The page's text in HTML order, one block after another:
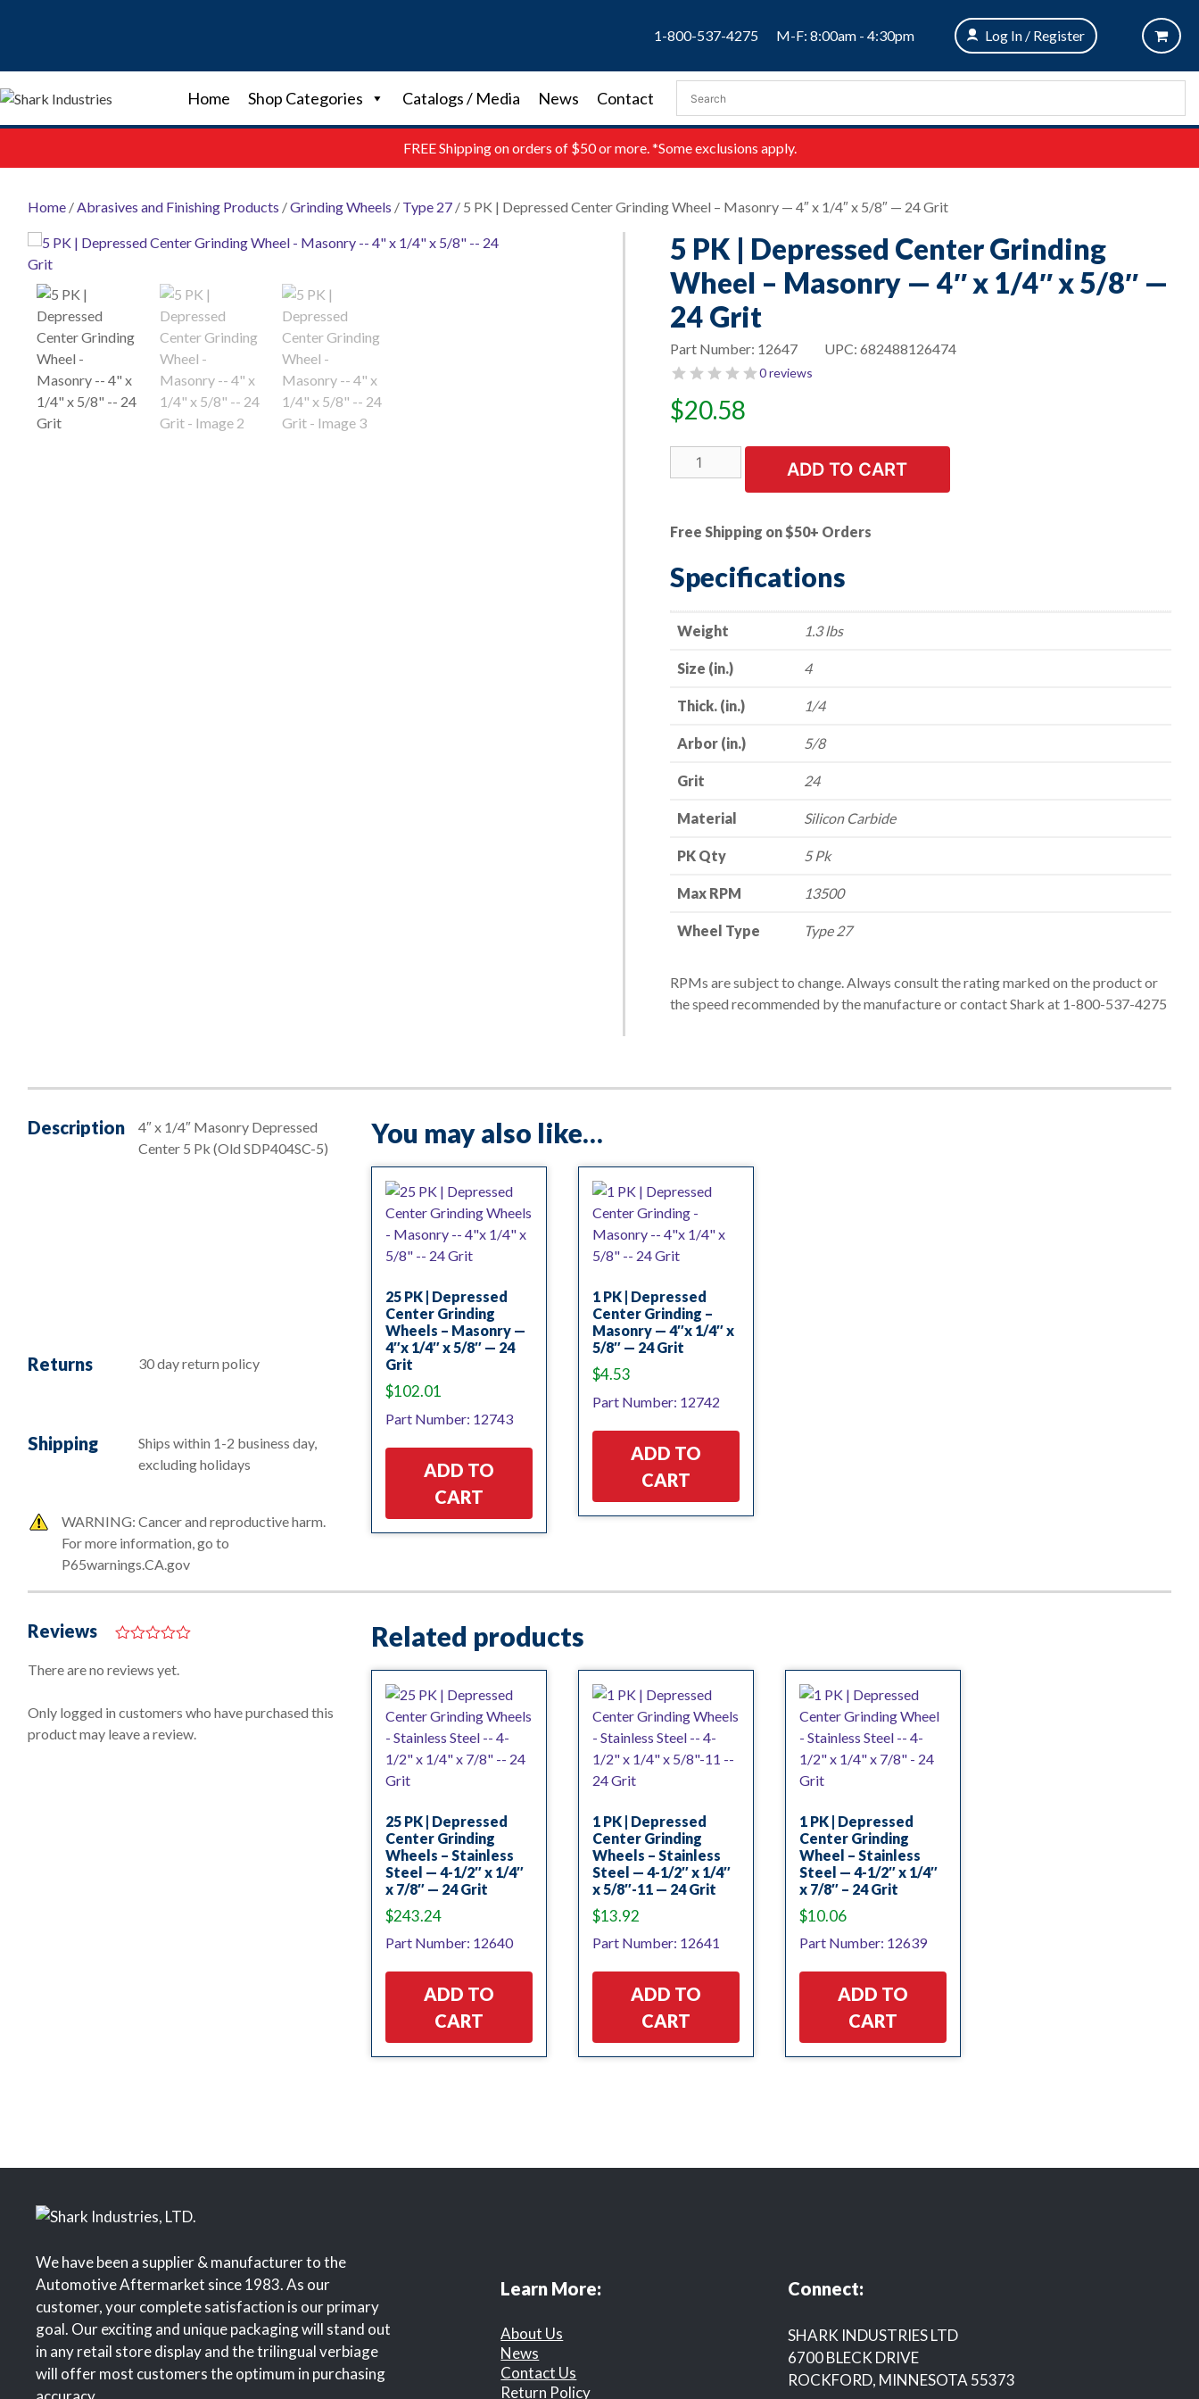
1-800-537-4275 M-F: 8:00am - 4:30pm Log In / Register
Home Shop Categories Catalogs / Media News Contact
FREEShipping on orders of $50 or more. *Some exclusions apply.
Home /Abrasives and Finishing Products /Grinding Wheels / Type 27 / 5 PK | Depressed Center Grinding Wheel – Masonry — 4″ x 1/4″ x 5/8″ — 24 Grit
5 PK | Depressed Center Grinding
Wheel – Masonry — 4″ x 1/4″ x 5/8″ —
24 Grit
UPC: 682488126474
Part Number: 12647
0 reviews
$20.58
PK
Center
Wheel
Masonry
1/4"
5/8"
Grit
quantity
ADD TO CART
Free Shipping on $50+ Orders
Specifications
Weight 1.3 lbs
Size (in.) 4
Thick. (in.) 1/4
Arbor (in.) 5/8
Grit 24
Material Silicon Carbide
PK Qty 5 Pk
Max RPM 13500
Wheel Type Type 27
RPMs are subject to change. Always consult the rating marked on the product or
the speed recommended by the manufacture or contact Shark at 1-800-537-4275
Description
4″ x 1/4″ Masonry Depressed
Center 5 Pk (Old SDP404SC-5)
Returns 30 day return policy
Shipping
Ships within 1-2 business day,
excluding holidays
WARNING: Cancer and reproductive harm.
For more information, go to
P65warnings.CA.gov
You may also like…
25 PK | Depressed
Center Grinding
Wheels – Masonry —
4″x 1/4″ x 5/8″ — 24
Grit
$102.01
Part Number: 12743
ADD TO
CART
1 PK | Depressed
Center Grinding –
Masonry — 4″x 1/4″ x
5/8″ — 24 Grit
$4.53
Part Number: 12742
ADD TO
CART
Reviews
o
o
5
There are no reviews yet.
Only logged in customers who have purchased this
product may leave a review.
Related products
25 PK | Depressed
Center Grinding
Wheels – Stainless
Steel — 4-1/2″ x 1/4″
x 7/8″ — 24 Grit
$243.24
Part Number: 12640
ADD TO
CART
1 PK | Depressed
Center Grinding
Wheels – Stainless
Steel — 4-1/2″ x 1/4″
x 5/8″-11 — 24 Grit
$13.92
Part Number: 12641
ADD TO
CART
1 PK | Depressed
Center Grinding
Wheel – Stainless
Steel — 4-1/2″ x 1/4″
x 7/8″ – 24 Grit
$10.06
Part Number: 12639
ADD TO
CART
We have been a supplier & manufacturer to the
Automotive Aftermarket since 1983. As our
customer, your complete satisfaction is our primary
goal. Our exciting and unique packaging will stand out
in any retail store display and the trilingual verbiage
will offer most customers the optimum in purchasing
Learn More:
About Us
News
Contact Us
Return Policy
Connect:
SHARK INDUSTRIES LTD
6700 BLECK DRIVE
ROCKFORD, MINNESOTA 55373